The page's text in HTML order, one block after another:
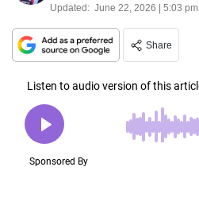
Updated: June 22, 2026 | 5:03 pm
Share